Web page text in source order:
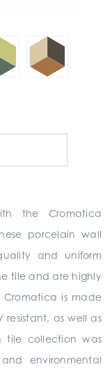
the Cromatica
porcelain wall
and uniform
tile and are highly
Cromatica is made
as well as
tile collection was
environmental